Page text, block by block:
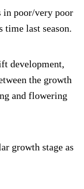
in poor/very poor
time last season.
development,
the growth
and flowering
growth stage as